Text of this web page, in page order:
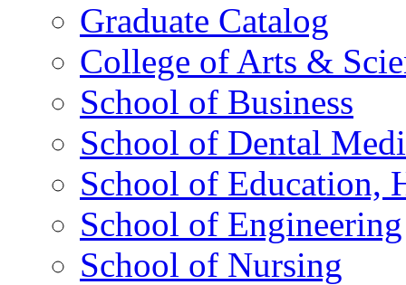
Graduate Catalog
College of Arts &
School of Business
School of Dental
School of Education,
School of Engineering
School of Nursing